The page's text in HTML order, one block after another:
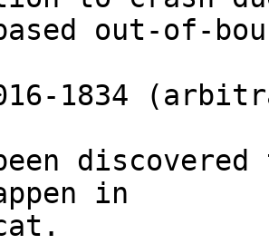
out-of-
1834
in